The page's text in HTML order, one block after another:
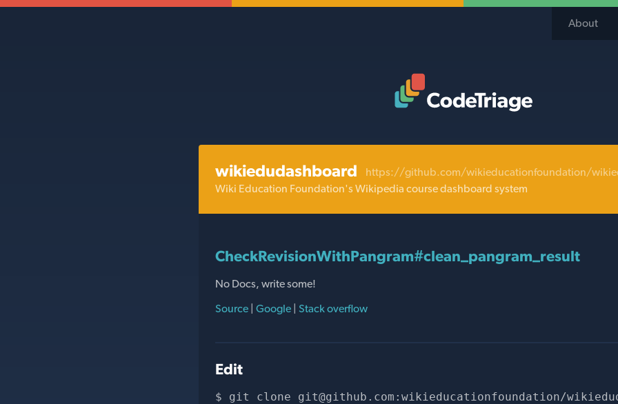
About
wikiedudashboard https://github.com/wikieducationfoundation/
Wiki Education Foundation's Wikipedia course dashboard system
CheckRevisionWithPangram#clean_pangram_result
No Docs, write some!
Source | Google | Stack overflow
Edit
git clone git@github.com :wikieducationfoundation/